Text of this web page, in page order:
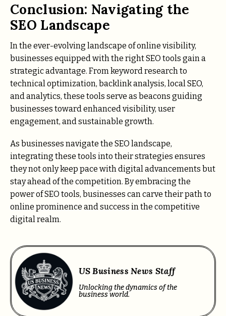
Conclusion: Navigating the
SEO Landscape
In the ever-evolving landscape of online visibility,
businesses equipped with the right SEO tools gain a
strategic advantage. From keyword research to
technical optimization, backlink analysis, local SEO,
and analytics, these tools serve as beacons guiding
businesses toward enhanced visibility, user
engagement, and sustainable growth.
As businesses navigate the SEO landscape,
integrating these tools into their strategies ensures
they not only keep pace with digital advancements but
stay ahead of the competition. By embracing the
power of SEO tools, businesses can carve their path to
online prominence and success in the competitive
digital realm.
US Business News Staff
Unlocking the dynamics of the
business world.